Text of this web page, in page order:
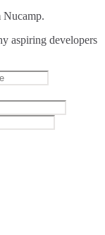
Nucamp.
aspiring developers